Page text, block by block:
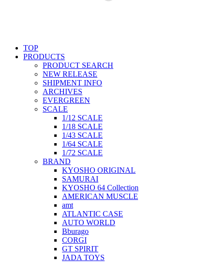
TOP
PRODUCTS
PRODUCT SEARCH
NEW RELEASE
SHIPMENT INFO
ARCHIVES
EVERGREEN
SCALE
1/12 SCALE
1/18 SCALE
1/43 SCALE
1/64 SCALE
1/72 SCALE
BRAND
KYOSHO ORIGINAL
SAMURAI
KYOSHO 64 Collection
AMERICAN MUSCLE
amt
ATLANTIC CASE
AUTO WORLD
Bburago
CORGI
GT SPIRIT
JADA TOYS